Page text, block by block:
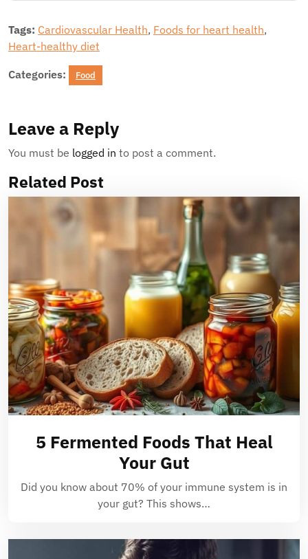
Tags: Cardiovascular Health, Foods for heart health,
Heart-healthy diet
Categories: Food
Leave a Reply
You must be logged in to post a comment.
Related Post
5 Fermented Foods That Heal
Your Gut
Did you know about 70% of your immune system is in
your gut? This shows…